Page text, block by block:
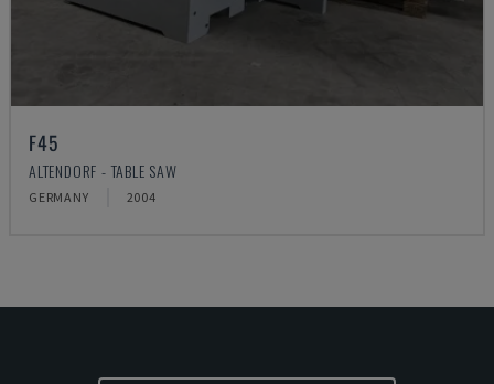
F45
ALTENDORF - TABLE SAW
GERMANY 2004